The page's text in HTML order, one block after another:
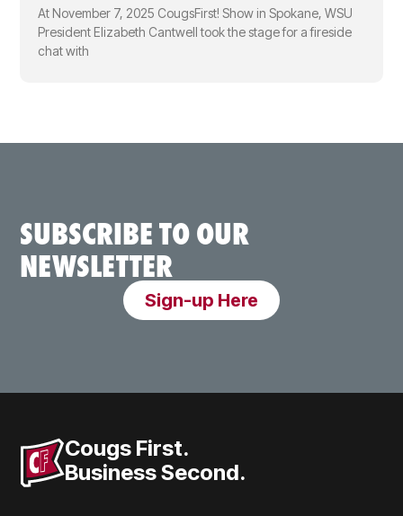
At November 7, 2025 CougsFirst! Show in Spokane, WSU
President Elizabeth Cantwell took the stage for a fireside
chat with
SUBSCRIBE TO OUR
NEWSLETTER
Sign-up Here
Cougs First.
Business Second.